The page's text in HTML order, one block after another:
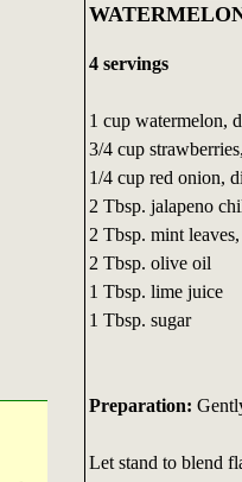
4 servings
1 cup watermelon,
3/4 cup
1/4 cup red onion,
2 Tbsp. jalapeno
2 Tbsp. mint
2 Tbsp. olive oil
1 Tbsp. lime juice
1 Tbsp. sugar
Preparation:
Let stand to blend